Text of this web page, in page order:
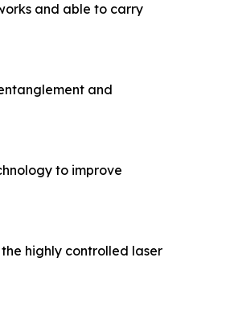
and able to carry
and
to improve
highly controlled laser